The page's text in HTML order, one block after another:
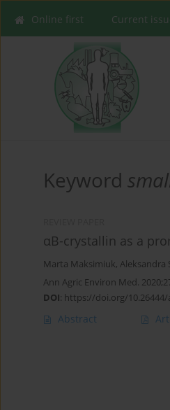
Online first Current
Keyword
αB-crystallin as a
Marta Maksimiuk, Aleksandra
Ann Agric Environ Med.
DOI: https://doi.org/10.26444/
Abstract